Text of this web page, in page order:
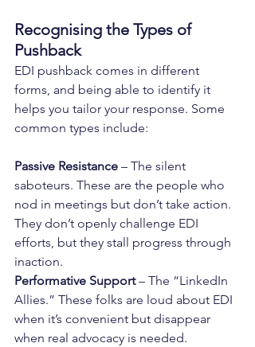
Recognising the Types of
Pushback
EDI pushback comes in different
forms, and being able to identify it
helps you tailor your response. Some
common types include:
Passive Resistance – The silent
saboteurs. These are the people who
nod in meetings but don’t take action.
They don’t openly challenge EDI
efforts, but they stall progress through
inaction.
Performative Support – The “LinkedIn
Allies.” These folks are loud about EDI
when it’s convenient but disappear
when real advocacy is needed.